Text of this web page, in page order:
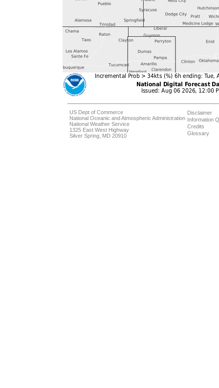
US Dept of Commerce
National Oceanic and Atmospheric Administration
National Weather Service
1325 East West Highway
Silver Spring, MD 20910
Disclaimer
Information
Credits
Glossary